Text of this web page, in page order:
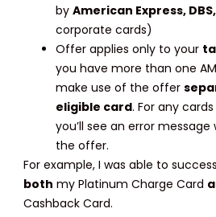
byAmerican Express,
corporate cards)
Offer applies only to your
you have more than one
make use of the offer
eligible card. For any
you’ll see an error
the offer.
For example, I was able to
both my Platinum Charge Card
Cashback Card.